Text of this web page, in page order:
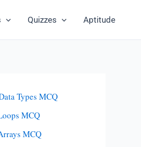
Quizzes Aptitude
Types MCQ
MCQ
MCQ